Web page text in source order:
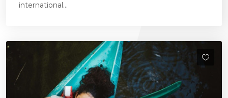
international...